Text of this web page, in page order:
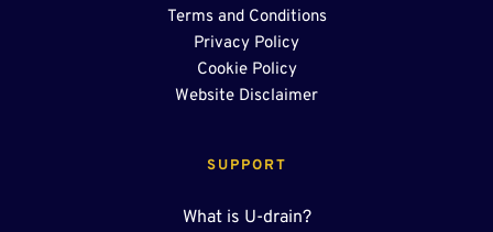
SUPPORT
What is U-drain?
Terms and Conditions
Privacy Policy
Cookie Policy
Website Disclaimer